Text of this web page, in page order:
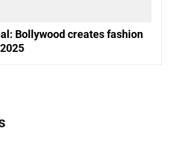
Bollywood creates fashion